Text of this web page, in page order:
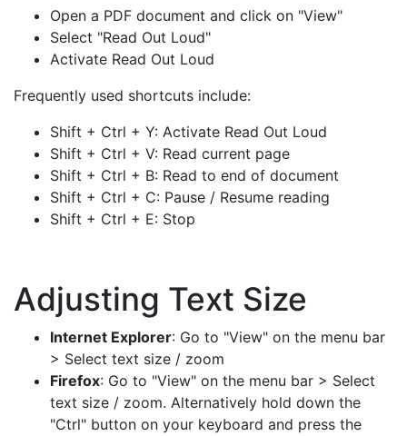
Open a PDF document and click on "View"
Select "Read Out Loud"
Activate Read Out Loud
Frequently used shortcuts include:
Shift + Ctrl + Y: Activate Read Out Loud
Shift + Ctrl + V: Read current page
Shift + Ctrl + B: Read to end of document
Shift + Ctrl + C: Pause / Resume reading
Shift + Ctrl + E: Stop
Adjusting Text Size
Internet Explorer: Go to "View" on the menu bar
> Select text size / zoom
Firefox: Go to "View" on the menu bar > Select
text size / zoom. Alternatively hold down the
"Ctrl" button on your keyboard and press the